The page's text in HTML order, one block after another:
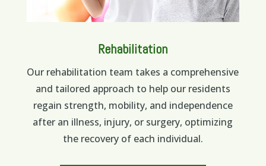
Rehabilitation
Our rehabilitation team takes a comprehensive
and tailored approach to help our residents
regain strength, mobility, and independence
after an illness, injury, or surgery, optimizing
the recovery of each individual.